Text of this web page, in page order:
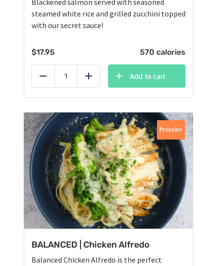
Blackened salmon served with seasoned
steamed white rice and grilled zucchini topped
with our secret sauce!
$17.95 570 calories
Reduce Add
Add to cart
BALANCED | Chicken Alfredo
Balanced Chicken Alfredo is the perfect
Protein+